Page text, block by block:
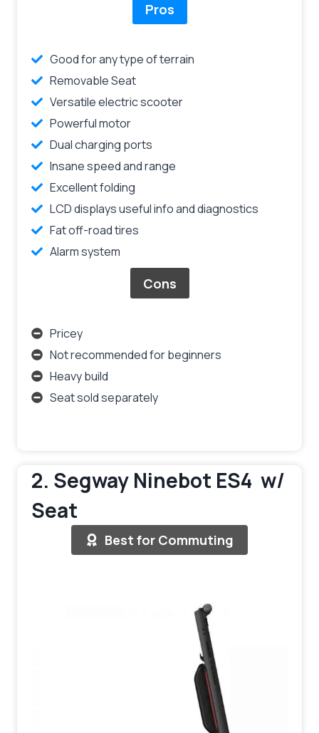
Pros
Good for any type of terrain
Removable Seat
Versatile electric scooter
Powerful motor
Dual charging ports
Insane speed and range
Excellent folding
LCD displays useful info and diagnostics
Fat off-road tires
Alarm system
Cons
Pricey
Not recommended for beginners
Heavy build
Seat sold separately
2. Segway Ninebot ES4 w/
Seat
Best for Commuting